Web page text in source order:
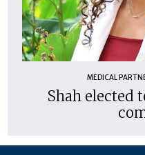
MEDICAL
Shah elected